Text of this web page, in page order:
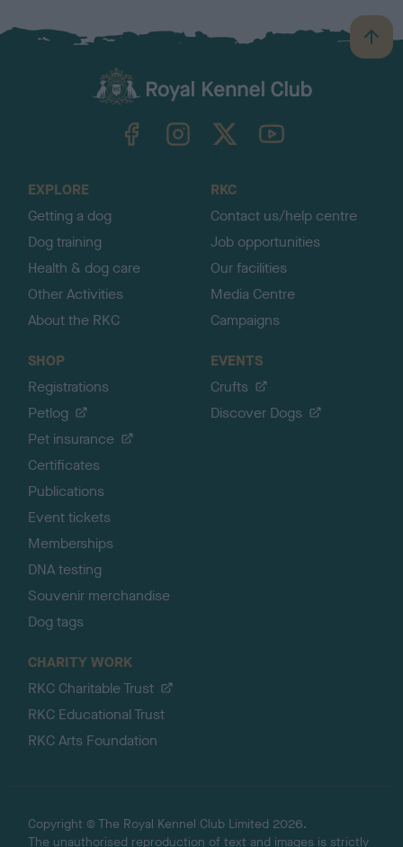
B
a
TheKennelClubUK on YouTube
EXPLORE
Getting a dog
Dog training
Health & dog care
Other Activities
About the RKC
RKC
Contact us/help centre
Job opportunities
Our facilities
Media Centre
Campaigns
SHOP
Registrations
Petlog
Pet insurance
Certificates
Publications
Event tickets
Memberships
DNA testing
Souvenir merchandise
Dog tags
EVENTS
Crufts
Discover Dogs
CHARITY WORK
RKC Charitable Trust
RKC Educational Trust
RKC Arts Foundation
Copyright © The Royal Kennel Club Limited 2026.
The unauthorised reproduction of text and images is strictly